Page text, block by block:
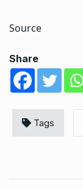
Source
Share
Tags